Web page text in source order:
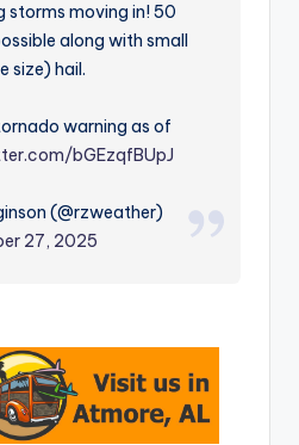
storms moving in! 50
along with small
size) hail.
warning as of
bGEzqfBUpJ
(@rzweather)
27, 2025